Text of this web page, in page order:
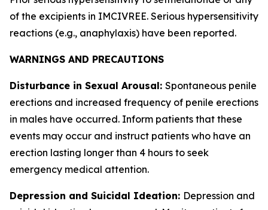
of the excipients in IMCIVREE. Serious hypersensitivity
reactions (e.g., anaphylaxis) have been reported.
WARNINGS AND PRECAUTIONS
Disturbance in Sexual Arousal: Spontaneous penile
erections and increased frequency of penile erections
in males have occurred. Inform patients that these
events may occur and instruct patients who have an
erection lasting longer than 4 hours to seek
emergency medical attention.
Depression and Suicidal Ideation: Depression and